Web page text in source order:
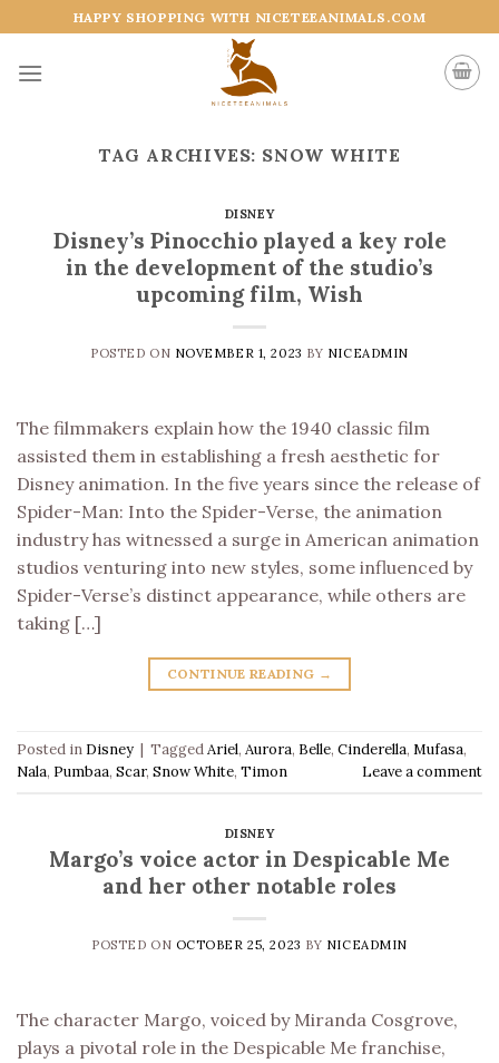
to
content
HAPPY SHOPPING WITH NICETEEANIMALS.COM
TAG ARCHIVES: SNOW WHITE
DISNEY
Disney’s Pinocchio played a key role
in the development of the studio’s
upcoming film, Wish
POSTED ON NOVEMBER 1, 2023 BY NICEADMIN
The filmmakers explain how the 1940 classic film
assisted them in establishing a fresh aesthetic for
Disney animation. In the five years since the release of
Spider-Man: Into the Spider-Verse, the animation
industry has witnessed a surge in American animation
studios venturing into new styles, some influenced by
Spider-Verse’s distinct appearance, while others are
taking […]
CONTINUE READING →
Posted in Disney | TaggedAriel, Aurora, Belle, Cinderella, Mufasa,
Nala, Pumbaa, Scar, Snow White, Timon Leave a comment
DISNEY
Margo’s voice actor in Despicable Me
and her other notable roles
POSTED ON OCTOBER 25, 2023 BY NICEADMIN
The character Margo, voiced by Miranda Cosgrove,
plays a pivotal role in the Despicable Me franchise,